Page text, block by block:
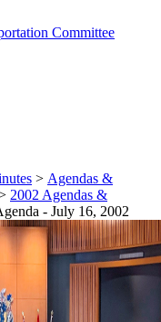
Committee
> Agendas &
2002 Agendas &
- July 16, 2002